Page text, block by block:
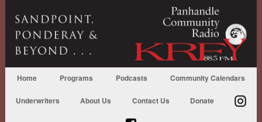
Home Programs Podcasts Community Calendars
Underwriters About Us Contact Us Donate